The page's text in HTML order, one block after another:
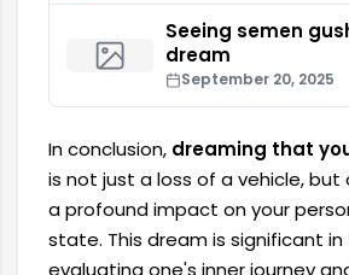
Seeing semen
dream
September 20, 2025
In conclusion, dreaming that
is not just a loss of a vehicle, but
a profound impact on your
state. This dream is significant
evaluating one's inner journey